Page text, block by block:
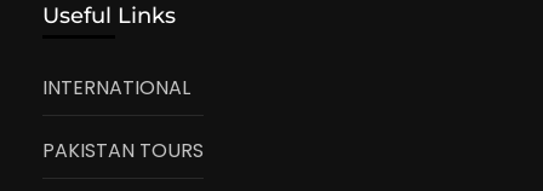
Useful Links
INTERNATIONAL
PAKISTAN TOURS